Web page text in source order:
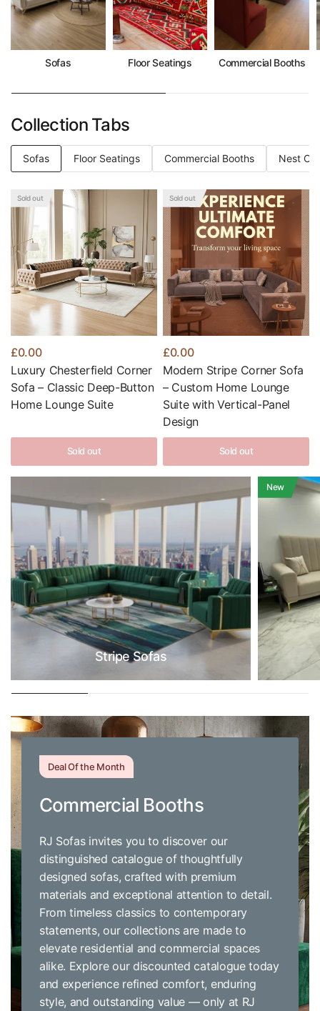
Sofas Floor Seatings Commercial Booths
Collection Tabs
Sofas Floor Seatings Commercial Booths Nest Of
Sold out
£0.00
Luxury Chesterfield Corner
Sofa – Classic Deep-Button
Home Lounge Suite
Sold out
Sold out
£0.00
Modern Stripe Corner Sofa
– Custom Home Lounge
Suite with Vertical-Panel
Design
Sold out
Stripe Sofas
New
Deal Of the Month
Commercial Booths
RJ Sofas invites you to discover our
distinguished catalogue of thoughtfully
designed sofas, crafted with premium
materials and exceptional attention to detail.
From timeless classics to contemporary
statements, our collections are made to
elevate residential and commercial spaces
alike. Explore our discounted catalogue today
and experience refined comfort, enduring
style, and outstanding value — only at RJ